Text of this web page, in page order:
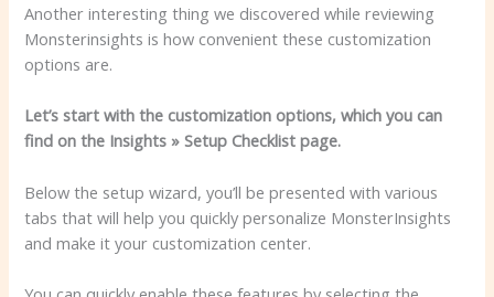
Another interesting thing we discovered while reviewing
Monsterinsights is how convenient these customization
options are.
Let’s start with the customization options, which you can
find on the Insights » Setup Checklist page.
Below the setup wizard, you’ll be presented with various
tabs that will help you quickly personalize MonsterInsights
and make it your customization center.